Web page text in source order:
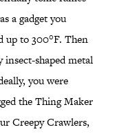
a gadget you
up to 300°F. Then
insect-shaped metal
you were
the Thing Maker
Creepy Crawlers,